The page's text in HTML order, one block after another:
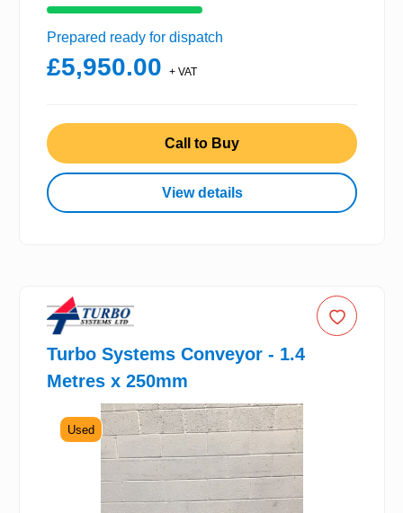
Prepared ready for dispatch
£5,950.00 + VAT
Call to Buy
View details
Turbo Systems Conveyor - 1.4
Metres x 250mm
Used